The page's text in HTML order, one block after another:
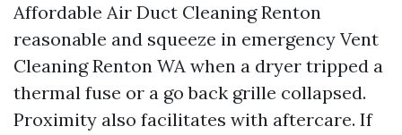
Affordable Air Duct Cleaning Renton
reasonable and squeeze in emergency Vent
Cleaning Renton WA when a dryer tripped a
thermal fuse or a go back grille collapsed.
Proximity also facilitates with aftercare. If